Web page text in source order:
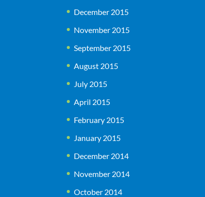
December 2015
November 2015
September 2015
August 2015
July 2015
April 2015
February 2015
January 2015
December 2014
November 2014
October 2014